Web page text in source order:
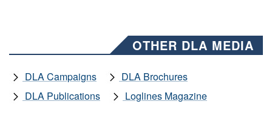
OTHER DLA MEDIA
DLA Campaigns
DLA Brochures
DLA Publications
Loglines Magazine